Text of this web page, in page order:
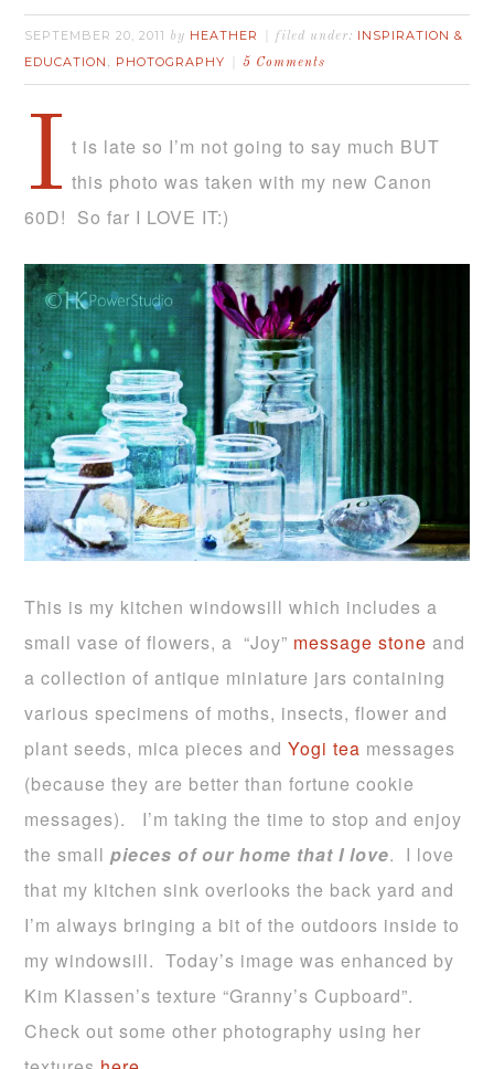
SEPTEMBER 20, 2011 by HEATHER filed under: INSPIRATION &
EDUCATION , PHOTOGRAPHY 5 Comments
I t is late so I’m not going to say much BUT
this photo was taken with my new Canon
60D! So far I LOVE IT:)
This is my kitchen windowsill which includes a
small vase of flowers, a “Joy” message stone and
a collection of antique miniature jars containing
various specimens of moths, insects, flower and
plant seeds, mica pieces andYogi tea messages
(because they are better than fortune cookie
messages). I’m taking the time to stop and enjoy
the smallpieces of our home that I love. I love
that my kitchen sink overlooks the back yard and
I’m always bringing a bit of the outdoors inside to
my windowsill. Today’s image was enhanced by
Kim Klassen’s texture “Granny’s Cupboard”.
Check out some other photography using her